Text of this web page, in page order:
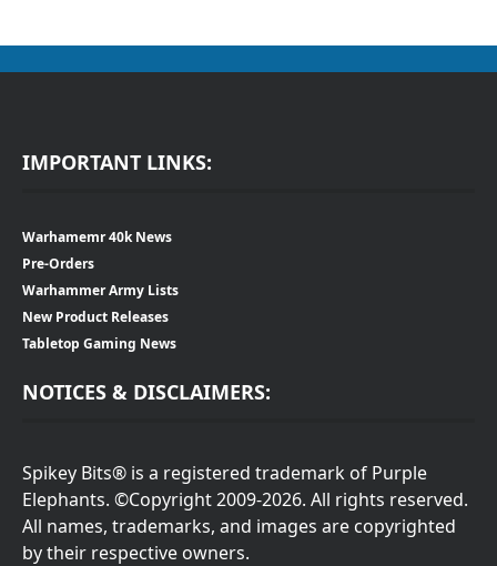
IMPORTANT LINKS:
Warhamemr 40k News
Pre-Orders
Warhammer Army Lists
New Product Releases
Tabletop Gaming News
NOTICES & DISCLAIMERS:
Spikey Bits® is a registered trademark of Purple
Elephants. ©Copyright 2009-2026. All rights reserved.
All names, trademarks, and images are copyrighted
by their respective owners.